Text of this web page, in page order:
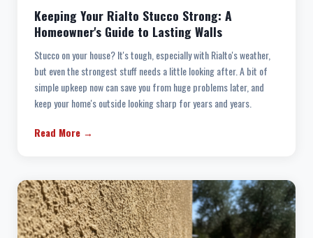
Keeping Your Rialto Stucco Strong: A
Homeowner's Guide to Lasting Walls
Stucco on your house? It's tough, especially with Rialto's weather,
but even the strongest stuff needs a little looking after. A bit of
simple upkeep now can save you from huge problems later, and
keep your home's outside looking sharp for years and years.
Read More →